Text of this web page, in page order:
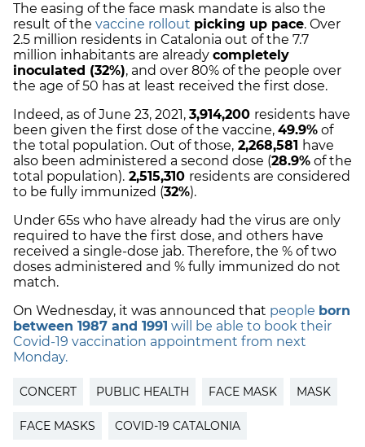
The easing of the face mask mandate is also the
result of the vaccine rollout picking up pace. Over
2.5 million residents in Catalonia out of the 7.7
million inhabitants are already completely
inoculated (32%), and over 80% of the people over
the age of 50 has at least received the first dose.
Indeed, as of June 23, 2021, 3,914,200 residents have
been given the first dose of the vaccine, 49.9% of
the total population. Out of those, 2,268,581 have
also been administered a second dose (28.9% of the
total population). 2,515,310 residents are considered
to be fully immunized (32%).
Under 65s who have already had the virus are only
required to have the first dose, and others have
received a single-dose jab. Therefore, the % of two
doses administered and % fully immunized do not
match.
On Wednesday, it was announced that people born
between 1987 and 1991 will be able to book their
Covid-19 vaccination appointment from next
Monday.
CONCERT PUBLIC HEALTH FACE MASK MASK
FACE MASKS COVID-19 CATALONIA